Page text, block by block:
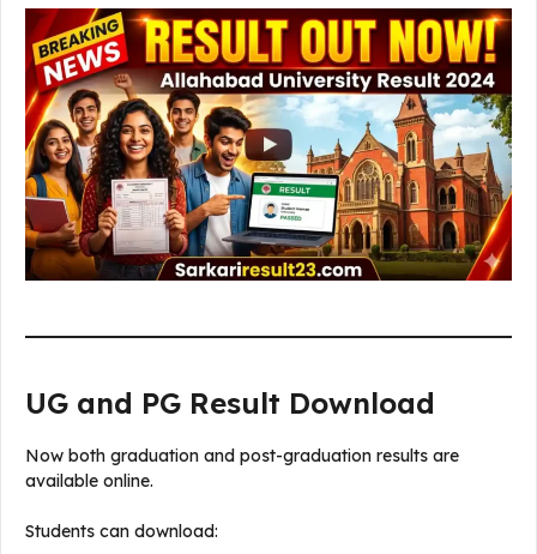
UG and PG Result Download
Now both graduation and post-graduation results are
available online.
Students can download: